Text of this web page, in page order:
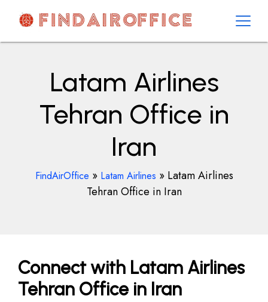
contentAirOfficesDetails
Latam Airlines
Tehran Office in
Iran
FindAirOffice » Latam Airlines » Latam Airlines
Tehran Office in Iran
Connect with Latam Airlines
Tehran Office in Iran